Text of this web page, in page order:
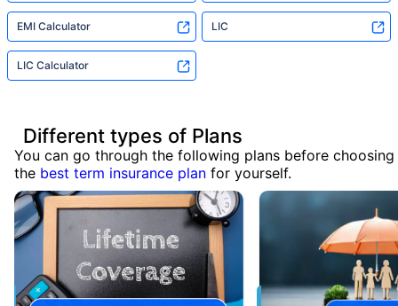
EMI Calculator LIC
LIC Calculator
Different types of Plans
You can go through the following plans before choosing
the best term insurance plan for yourself.